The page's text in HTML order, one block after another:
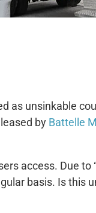
as unsinkable
by Battelle
access. Due to
basis. Is this